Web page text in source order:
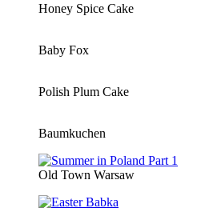
Honey Spice Cake
Baby Fox
Polish Plum Cake
Baumkuchen
Old Town Warsaw